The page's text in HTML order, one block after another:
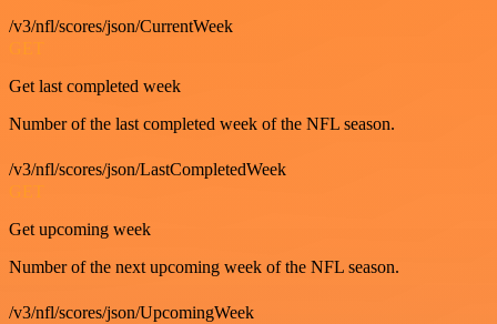
/v3/nfl/scores/json/CurrentWeek
GET
Get last completed week
Number of the last completed week of the NFL season.
/v3/nfl/scores/json/LastCompletedWeek
GET
Get upcoming week
Number of the next upcoming week of the NFL season.
/v3/nfl/scores/json/UpcomingWeek